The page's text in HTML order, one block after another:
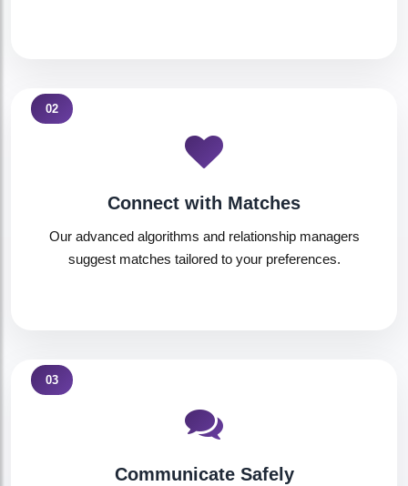
02
Connect with Matches
Our advanced algorithms and relationship managers
suggest matches tailored to your preferences.
03
Communicate Safely